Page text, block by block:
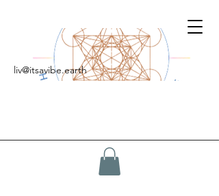
liv@itsavibe.earth